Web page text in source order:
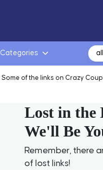
Categories
for:
Some of the links on Crazy
Lost in the
We'll Be
Remember, there
of lost links!